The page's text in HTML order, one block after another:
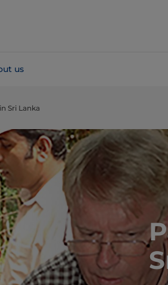
us
Sri Lanka